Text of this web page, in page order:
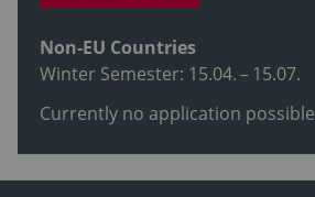
Non-EU Countries
Winter Semester: 15.04. – 15.07.
Currently no application possible